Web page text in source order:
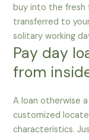
buy into the fresh
transferred to
solitary working
Pay day
from
A loan otherwise
customized
characteristics.